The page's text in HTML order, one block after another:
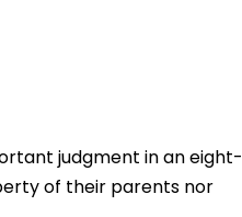
judgment in an eight-
of their parents nor